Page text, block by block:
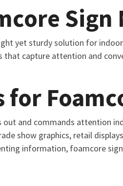
Sign
yet sturdy solution for
that capture attention and
out and commands attention
show graphics, retail
information, foamcore